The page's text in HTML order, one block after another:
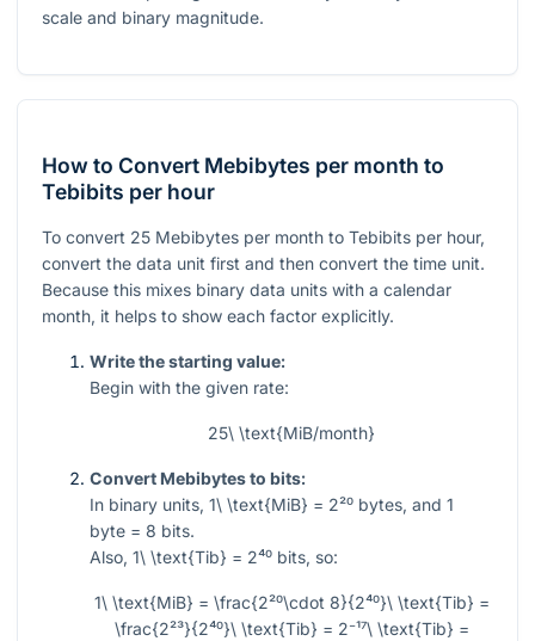
scale and binary magnitude.
How to Convert Mebibytes per month to
Tebibits per hour
To convert 25 Mebibytes per month to Tebibits per hour,
convert the data unit first and then convert the time unit.
Because this mixes binary data units with a calendar
month, it helps to show each factor explicitly.
Write the starting value:
Begin with the given rate:
25\ \text{MiB/month}
Convert Mebibytes to bits:
In binary units, 1\ \text{MiB} = 2²⁰ bytes, and 1
byte = 8 bits.
Also, 1\ \text{Tib} = 2⁴⁰ bits, so:
1\ \text{MiB} = \frac{2²⁰\cdot 8}{2⁴⁰}\ \text{Tib} =
\frac{2²³}{2⁴⁰}\ \text{Tib} = 2⁻¹⁷\ \text{Tib} =